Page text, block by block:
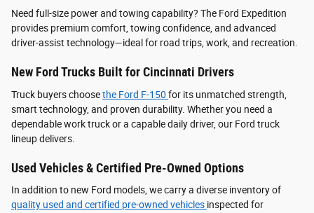
Need full-size power and towing capability? The Ford Expedition
provides premium comfort, towing confidence, and advanced
driver‑assist technology—ideal for road trips, work, and recreation.
New Ford Trucks Built for Cincinnati Drivers
Truck buyers choosethe Ford F‑150 for its unmatched strength,
smart technology, and proven durability. Whether you need a
dependable work truck or a capable daily driver, our Ford truck
lineup delivers.
Used Vehicles & Certified Pre-Owned Options
In addition to new Ford models, we carry a diverse inventory of
quality used and certified pre-owned vehicles inspected for